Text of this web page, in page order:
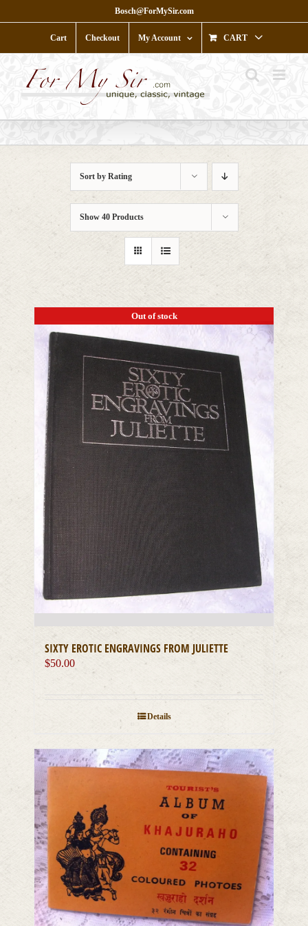
to
Bosch@ForMySir.com
Cart Checkout My Account CART
Sort by Rating
Show 40 Products
Out of stock
SIXTY EROTIC ENGRAVINGS FROM JULIETTE
$50.00
Details